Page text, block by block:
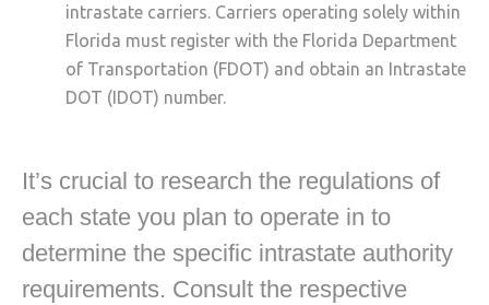
intrastate carriers. Carriers operating solely within
Florida must register with the Florida Department
of Transportation (FDOT) and obtain an Intrastate
DOT (IDOT) number.
It’s crucial to research the regulations of
each state you plan to operate in to
determine the specific intrastate authority
requirements. Consult the respective